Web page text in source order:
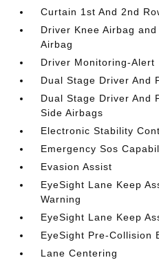
Curtain 1st And 2nd
Driver Knee Airbag
Airbag
Driver Monitoring-Alert
Dual Stage Driver And
Dual Stage Driver And
Side Airbags
Electronic Stability
Emergency Sos
Evasion Assist
EyeSight Lane Keep
Warning
EyeSight Lane Keep
EyeSight Pre-Collision
Lane Centering